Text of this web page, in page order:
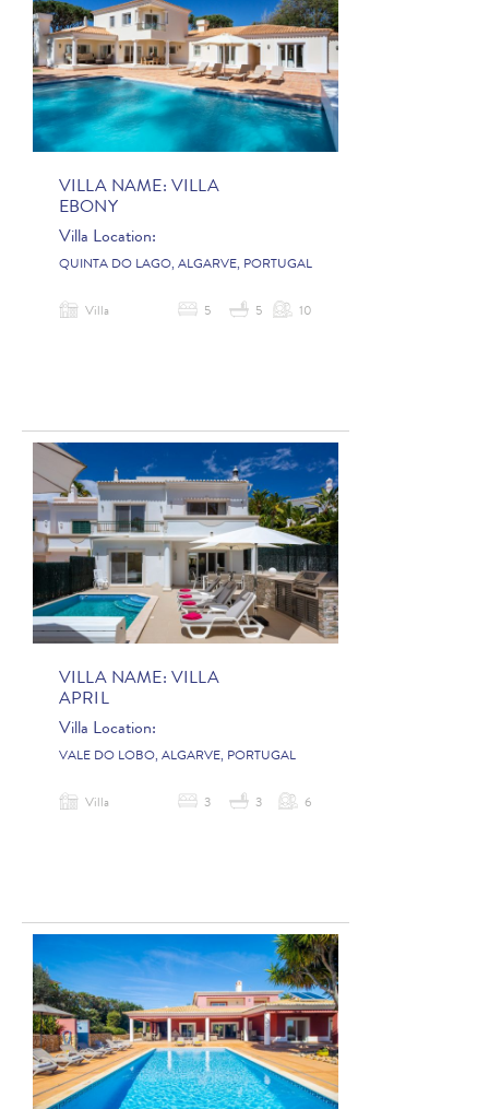
VILLA NAME: VILLA
EBONY
Villa Location:
QUINTA DO LAGO, ALGARVE, PORTUGAL
Villa 5 5 10
VILLA NAME: VILLA
APRIL
Villa Location:
VALE DO LOBO, ALGARVE, PORTUGAL
Villa 3 3 6